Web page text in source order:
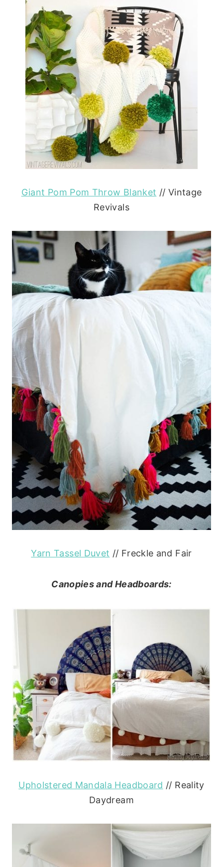
Giant Pom Pom Throw Blanket // Vintage
Revivals
Yarn Tassel Duvet // Freckle and Fair
Canopies and Headboards:
Upholstered Mandala Headboard // Reality
Daydream